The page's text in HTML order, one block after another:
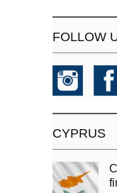
FOLLOW
CYPRUS